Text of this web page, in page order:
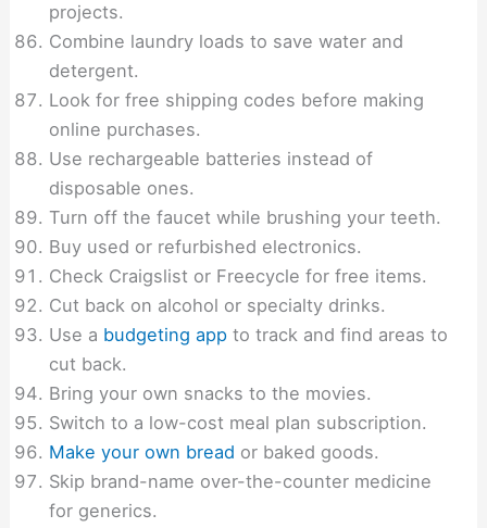
projects.
Combine laundry loads to save water and
detergent.
Look for free shipping codes before making
online purchases.
Use rechargeable batteries instead of
disposable ones.
Turn off the faucet while brushing your teeth.
Buy used or refurbished electronics.
Check Craigslist or Freecycle for free items.
Cut back on alcohol or specialty drinks.
Use a budgeting app to track and find areas to
cut back.
Bring your own snacks to the movies.
Switch to a low-cost meal plan subscription.
Make your own bread or baked goods.
Skip brand-name over-the-counter medicine
for generics.